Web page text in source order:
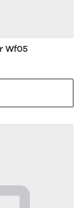
Wf05